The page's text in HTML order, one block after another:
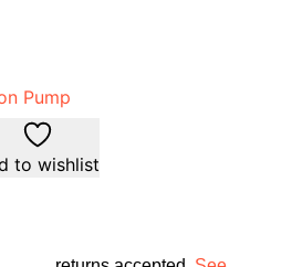
Pump
to wishlist